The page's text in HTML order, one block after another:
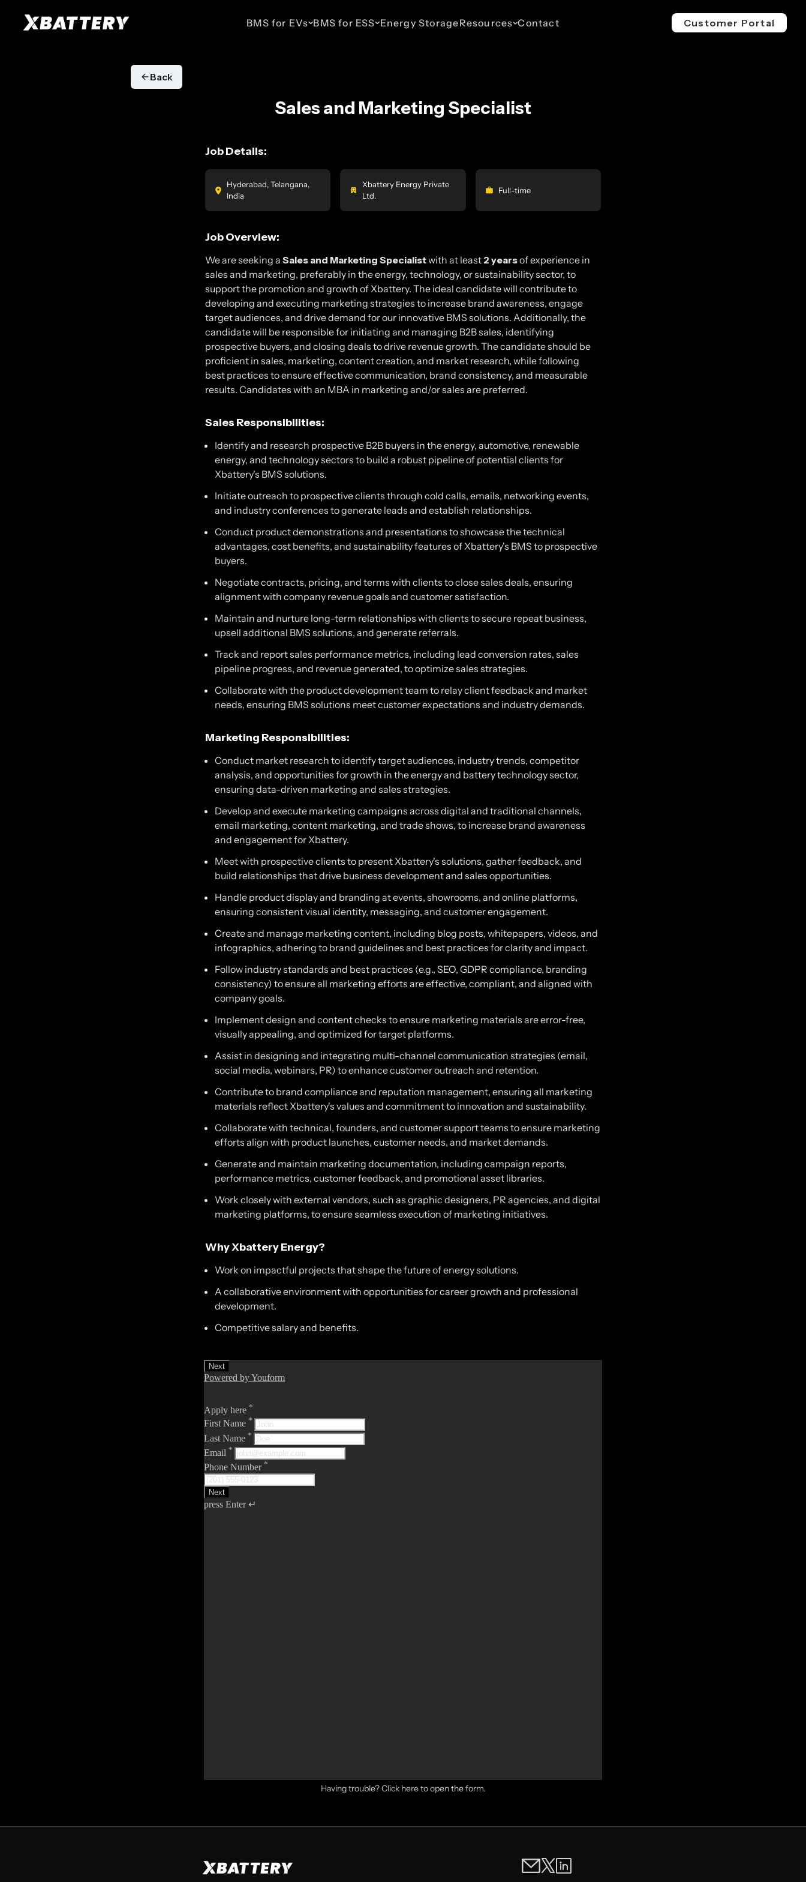
BMS for EVs BMS for ESS Energy StorageResources Contact Customer Portal
High performance BMS for
electric vehicles
EV 435V
High performance BMS for
energy storage systems
Back
Sales and Marketing Specialist
Job Details:
Hyderabad, Telangana,
India
Xbattery Energy Private
Ltd.
Full-time
Job Overview:
We are seeking aSales and Marketing Specialistwith at least 2 yearsof experience in
sales and marketing, preferably in the energy, technology, or sustainability sector, to
support the promotion and growth of Xbattery. The ideal candidate will contribute to
developing and executing marketing strategies to increase brand awareness, engage
target audiences, and drive demand for our innovative BMS solutions. Additionally, the
candidate will be responsible for initiating and managing B2B sales, identifying
prospective buyers, and closing deals to drive revenue growth. The candidate should be
proficient in sales, marketing, content creation, and market research, while following
best practices to ensure effective communication, brand consistency, and measurable
results. Candidates with an MBA in marketing and/or sales are preferred.
Sales Responsibilities:
Identify and research prospective B2B buyers in the energy, automotive, renewable
energy, and technology sectors to build a robust pipeline of potential clients for
Xbattery's BMS solutions.
Initiate outreach to prospective clients through cold calls, emails, networking events,
and industry conferences to generate leads and establish relationships.
Conduct product demonstrations and presentations to showcase the technical
advantages, cost benefits, and sustainability features of Xbattery's BMS to prospective
buyers.
Negotiate contracts, pricing, and terms with clients to close sales deals, ensuring
alignment with company revenue goals and customer satisfaction.
Maintain and nurture long-term relationships with clients to secure repeat business,
upsell additional BMS solutions, and generate referrals.
Track and report sales performance metrics, including lead conversion rates, sales
pipeline progress, and revenue generated, to optimize sales strategies.
Collaborate with the product development team to relay client feedback and market
needs, ensuring BMS solutions meet customer expectations and industry demands.
Marketing Responsibilities:
Conduct market research to identify target audiences, industry trends, competitor
analysis, and opportunities for growth in the energy and battery technology sector,
ensuring data-driven marketing and sales strategies.
Develop and execute marketing campaigns across digital and traditional channels,
email marketing, content marketing, and trade shows, to increase brand awareness
and engagement for Xbattery.
Meet with prospective clients to present Xbattery's solutions, gather feedback, and
build relationships that drive business development and sales opportunities.
Handle product display and branding at events, showrooms, and online platforms,
ensuring consistent visual identity, messaging, and customer engagement.
Create and manage marketing content, including blog posts, whitepapers, videos, and
infographics, adhering to brand guidelines and best practices for clarity and impact.
Follow industry standards and best practices (e.g., SEO, GDPR compliance, branding
consistency) to ensure all marketing efforts are effective, compliant, and aligned with
company goals.
Implement design and content checks to ensure marketing materials are error-free,
visually appealing, and optimized for target platforms.
Assist in designing and integrating multi-channel communication strategies (email,
social media, webinars, PR) to enhance customer outreach and retention.
Contribute to brand compliance and reputation management, ensuring all marketing
materials reflect Xbattery's values and commitment to innovation and sustainability.
Collaborate with technical, founders, and customer support teams to ensure marketing
efforts align with product launches, customer needs, and market demands.
Generate and maintain marketing documentation, including campaign reports,
performance metrics, customer feedback, and promotional asset libraries.
Work closely with external vendors, such as graphic designers, PR agencies, and digital
marketing platforms, to ensure seamless execution of marketing initiatives.
Why Xbattery Energy?
Work on impactful projects that shape the future of energy solutions.
A collaborative environment with opportunities for career growth and professional
development.
Competitive salary and benefits.
Having trouble?Click here to open the form.